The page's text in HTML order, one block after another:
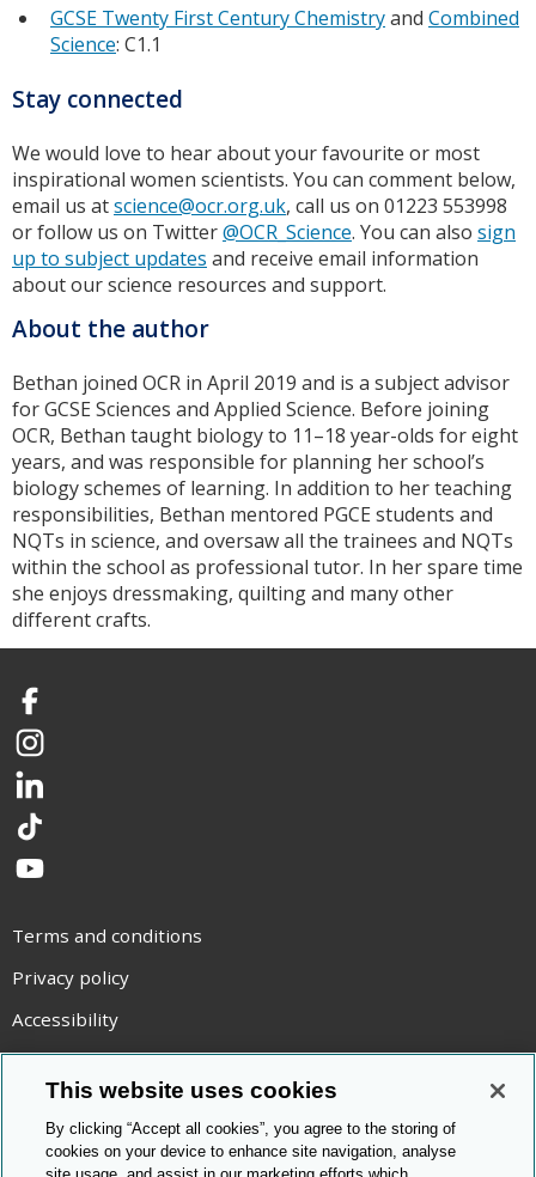
GCSE Twenty First Century Chemistryand Combined
Science: C1.1
Stay connected
We would love to hear about your favourite or most
inspirational women scientists. You can comment below,
email us atscience@ocr.org.uk, call us on 01223 553998
or follow us on Twitter@OCR_Science. You can also sign
up to subject updates and receive email information
about our science resources and support.
About the author
Bethan joined OCR in April 2019 and is a subject advisor
for GCSE Sciences and Applied Science. Before joining
OCR, Bethan taught biology to 11–18 year-olds for eight
years, and was responsible for planning her school’s
biology schemes of learning. In addition to her teaching
responsibilities, Bethan mentored PGCE students and
NQTs in science, and oversaw all the trainees and NQTs
within the school as professional tutor. In her spare time
she enjoys dressmaking, quilting and many other
different crafts.
Facebook
Instagram
LinkedIn
TikTok
YouTube
Terms and conditions
Privacy policy
Accessibility
Statement on modern slavery
Use of cookies
Copyright statement
This website uses cookies
By clicking “Accept all cookies”, you agree to the storing of
cookies on your device to enhance site navigation, analyse